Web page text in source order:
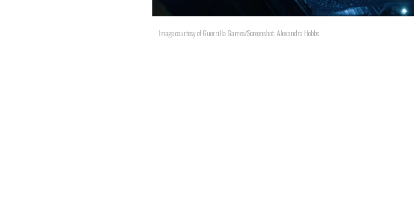
Image courtesy of Guerrilla Games/Screenshot: Alexandra Hobbs